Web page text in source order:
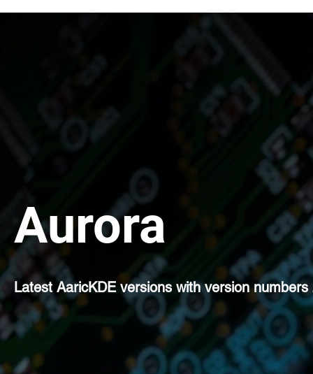
Aurora
Latest AaricKDE versions with version